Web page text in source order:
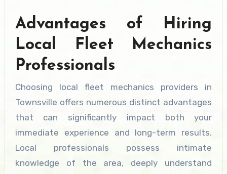
Advantages of Hiring
Local Fleet Mechanics
Professionals
Choosing local fleet mechanics providers in
Townsville offers numerous distinct advantages
that can significantly impact both your
immediate experience and long-term results.
Local professionals possess intimate
knowledge of the area, deeply understand